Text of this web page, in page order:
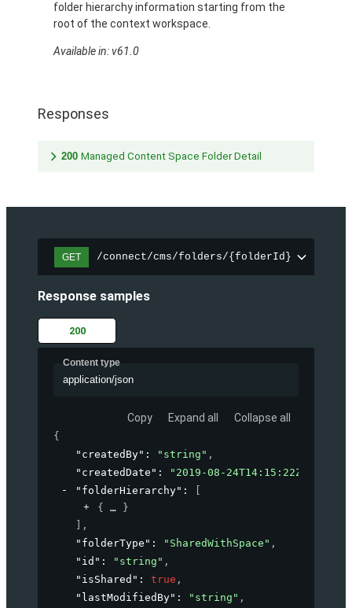
folder hierarchy information starting from the
root of the context workspace.
Available in: v61.0
Responses
200 Managed Content Space Folder Detail
GET /connect/cms/folders/{folderId}
Response samples
200
Content type
application/json
Copy Expand all Collapse all
{
"createdBy" : "string" ,
"createdDate" : "2019-08-24T14:15:22Z"
"folderHierarchy" :
{
}
,
"folderType" : "SharedWithSpace" ,
"id" : "string" ,
"isShared" : true ,
"lastModifiedBy" : "string" ,